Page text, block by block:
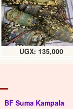
UGX: 135,000
BF Suma Kampala